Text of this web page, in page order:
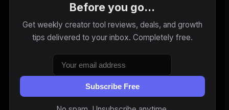
Before you go...
Get weekly creator tool reviews, deals, and growth
tips delivered to your inbox. Completely free.
Subscribe Free